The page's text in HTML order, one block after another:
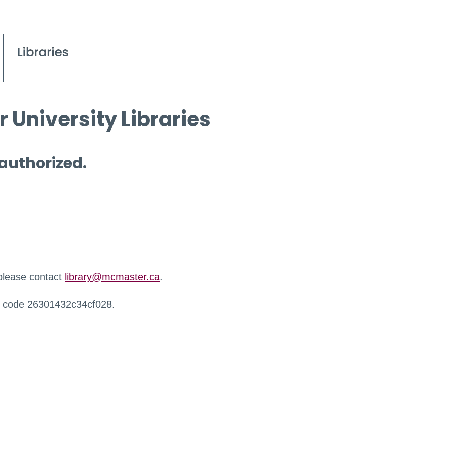
University Libraries
contact library@mcmaster.ca.
26301432c34cf028.